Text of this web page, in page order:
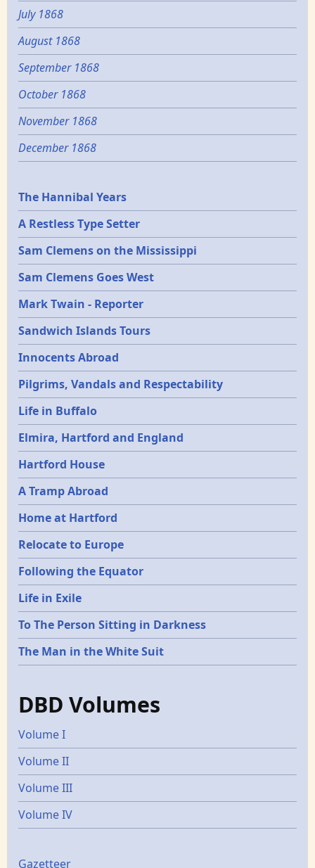
July 1868
August 1868
September 1868
October 1868
November 1868
December 1868
Epochs
The Hannibal Years
A Restless Type Setter
Sam Clemens on the Mississippi
Sam Clemens Goes West
Mark Twain - Reporter
Sandwich Islands Tours
Innocents Abroad
Pilgrims, Vandals and Respectability
Life in Buffalo
Elmira, Hartford and England
Hartford House
A Tramp Abroad
Home at Hartford
Relocate to Europe
Following the Equator
Life in Exile
To The Person Sitting in Darkness
The Man in the White Suit
DBD Volumes
Volume I
Volume II
Volume III
Volume IV
Gazetteer